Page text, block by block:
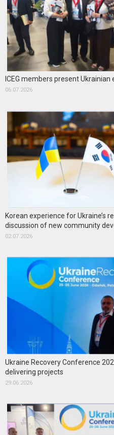
ICEG members present
06.07.2026
Korean experience for Ukraine’s
discussion of new community
02.07.2026
Ukraine Recovery Conference
delivering projects
29.06.2026